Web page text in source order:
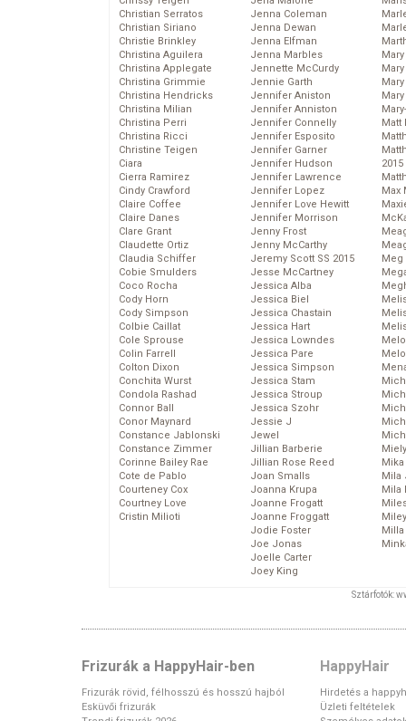
Christian Serratos
Christian Siriano
Christie Brinkley
Christina Aguilera
Christina Applegate
Christina Grimmie
Christina Hendricks
Christina Milian
Christina Perri
Christina Ricci
Christine Teigen
Ciara
Cierra Ramirez
Cindy Crawford
Claire Coffee
Claire Danes
Clare Grant
Claudette Ortiz
Claudia Schiffer
Cobie Smulders
Coco Rocha
Cody Horn
Cody Simpson
Colbie Caillat
Cole Sprouse
Colin Farrell
Colton Dixon
Conchita Wurst
Condola Rashad
Connor Ball
Conor Maynard
Constance Jablonski
Constance Zimmer
Corinne Bailey Rae
Cote de Pablo
Courteney Cox
Courtney Love
Cristin Milioti
Jenna Coleman
Jenna Dewan
Jenna Elfman
Jenna Marbles
Jennette McCurdy
Jennie Garth
Jennifer Aniston
Jennifer Anniston
Jennifer Connelly
Jennifer Esposito
Jennifer Garner
Jennifer Hudson
Jennifer Lawrence
Jennifer Lopez
Jennifer Love Hewitt
Jennifer Morrison
Jenny Frost
Jenny McCarthy
Jeremy Scott SS 2015
Jesse McCartney
Jessica Alba
Jessica Biel
Jessica Chastain
Jessica Hart
Jessica Lowndes
Jessica Pare
Jessica Simpson
Jessica Stam
Jessica Stroup
Jessica Szohr
Jessie J
Jewel
Jillian Barberie
Jillian Rose Reed
Joan Smalls
Joanna Krupa
Joanne Frogatt
Joanne Froggatt
Jodie Foster
Joe Jonas
Joelle Carter
Joey King
Matt
2015
Max
Meg
Mika
Mila
Mila
Sztárfotók:
Frizurák a HappyHair-ben
Frizurák rövid, félhosszú és hosszú hajból
Esküvői frizurák
HappyHair
Hirdetés a
Üzleti feltételek